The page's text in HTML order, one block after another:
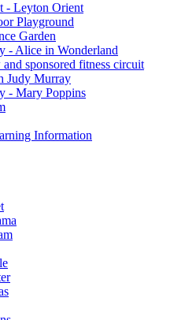
- Leyton Orient
Playground
Garden
- Alice in Wonderland
and sponsored fitness circuit
Judy Murray
- Mary Poppins
Information